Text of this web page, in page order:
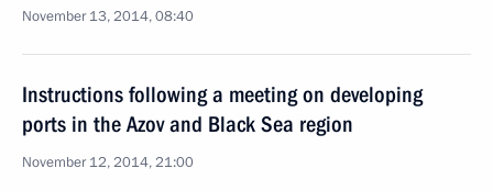
November 13, 2014, 08:40
Instructions following a meeting on developing
ports in the Azov and Black Sea region
November 12, 2014, 21:00